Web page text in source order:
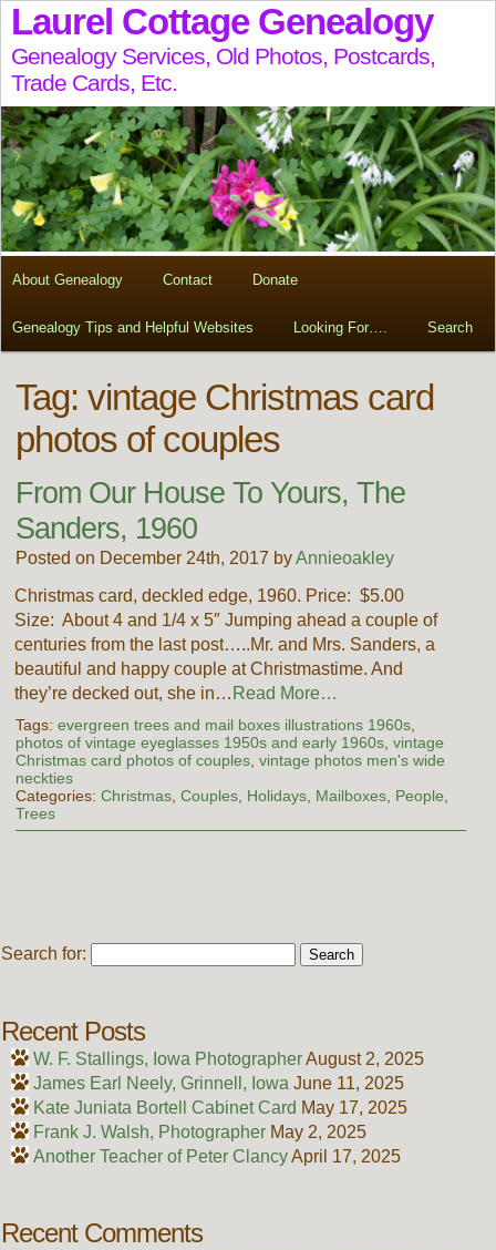
Laurel Cottage Genealogy
Genealogy Services, Old Photos, Postcards,
Trade Cards, Etc.
About Genealogy Contact Donate
Genealogy Tips and Helpful Websites Looking For…. Search
Tag: vintage Christmas card
photos of couples
From Our House To Yours, The
Sanders, 1960
Posted on December 24th, 2017 byAnnieoakley
Christmas card, deckled edge, 1960. Price: $5.00
Size: About 4 and 1/4 x 5″ Jumping ahead a couple of
centuries from the last post…..Mr. and Mrs. Sanders, a
beautiful and happy couple at Christmastime. And
they’re decked out, she in… Read More…
Tags: evergreen trees and mail boxes illustrations 1960s,
photos of vintage eyeglasses 1950s and early 1960s, vintage
Christmas card photos of couples, vintage photos men's wide
neckties
Categories: Christmas, Couples, Holidays, Mailboxes, People
Trees
Search for:
Recent Posts
W. F. Stallings, Iowa PhotographerAugust 2, 2025
James Earl Neely, Grinnell, Iowa June 11, 2025
Kate Juniata Bortell Cabinet Card May 17, 2025
Frank J. Walsh, Photographer May 2, 2025
Another Teacher of Peter ClancyApril 17, 2025
Recent Comments